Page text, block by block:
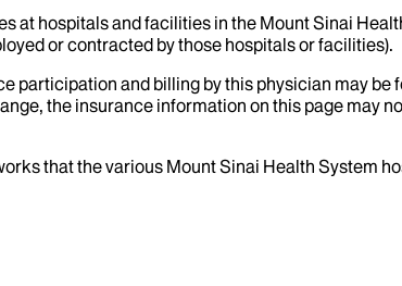
at hospitals and facilities in the Mount Sinai
or contracted by those hospitals or facilities).
participation and billing by this physician may
the insurance information on this page may
that the various Mount Sinai Health System